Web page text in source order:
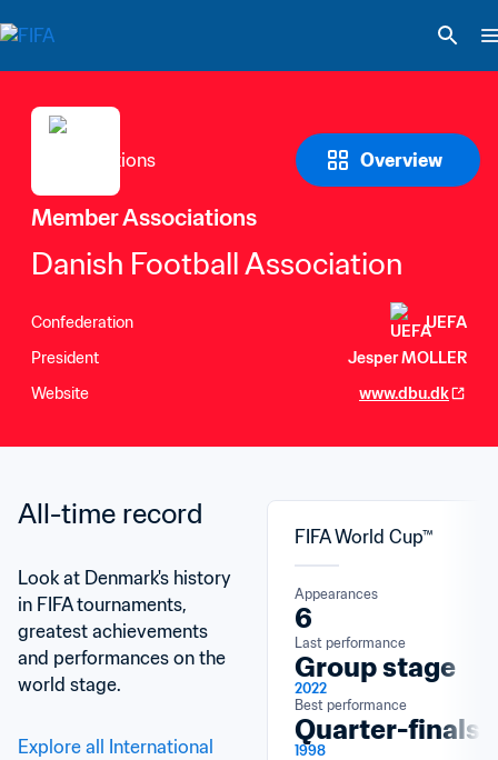
Overview
Member Associations
Danish Football Association
Confederation
UEFA
President
Jesper MOLLER
Website
www.dbu.dk
All-time record
Look at Denmark's history
in FIFA tournaments,
greatest achievements
and performances on the
world stage.
Explore all International
FIFA World Cup™
Appearances
6
Last performance
Group stage
2022
Best performance
Quarter-finals
1998